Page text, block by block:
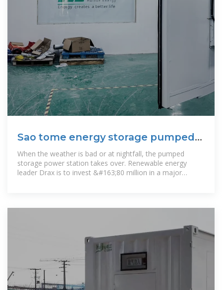
Sao tome energy storage pumped
power station
When the weather is bad or at nightfall, the pumped
storage power station takes over. Renewable energy
leader Drax is to invest &#163;80 million in a major